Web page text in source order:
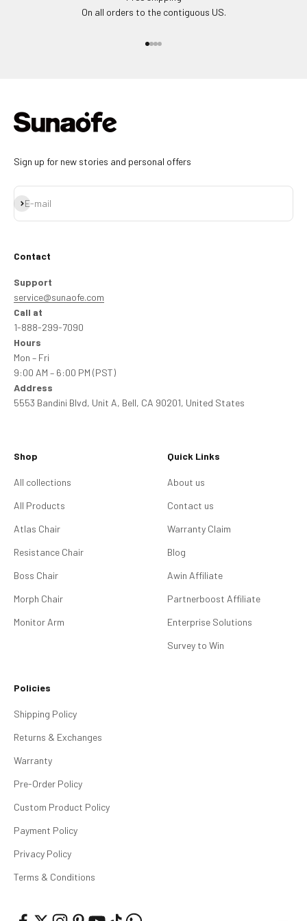
On all orders to the contiguous US.
Sign up for new stories and personal offers
E-mail
Subscribe
Contact
Support
service@sunaofe.com
Call at
1-888-299-7090
Hours
Mon – Fri
9:00 AM – 6:00 PM (PST)
Address
5553 Bandini Blvd, Unit A, Bell, CA 90201, United States
Shop
All collections
All Products
Atlas Chair
Resistance Chair
Boss Chair
Morph Chair
Monitor Arm
Quick Links
About us
Contact us
Warranty Claim
Blog
Awin Affiliate
Partnerboost Affiliate
Enterprise Solutions
Survey to Win
Policies
Shipping Policy
Returns & Exchanges
Warranty
Pre-Order Policy
Custom Product Policy
Payment Policy
Privacy Policy
Terms & Conditions